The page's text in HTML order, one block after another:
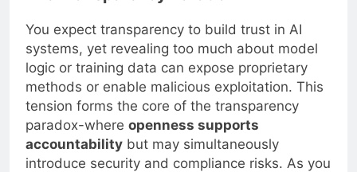
You expect transparency to build trust in AI
systems, yet revealing too much about model
logic or training data can expose proprietary
methods or enable malicious exploitation. This
tension forms the core of the transparency
paradox-where openness supports
accountability but may simultaneously
introduce security and compliance risks. As you